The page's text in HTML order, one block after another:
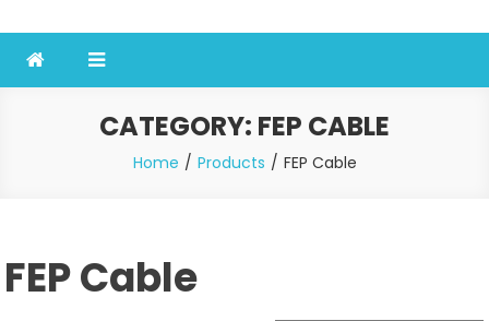
CATEGORY: FEP CABLE
Home Products FEP Cable
FEP Cable